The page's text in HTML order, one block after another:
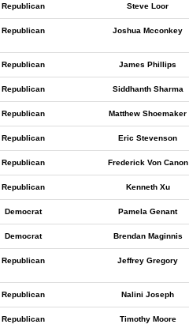
Republican Steve Loor
Republican Joshua Mcconkey
Republican James Phillips
Republican Siddhanth Sharma
Republican Matthew Shoemaker
Republican Eric Stevenson
Republican Frederick Von Canon
Republican Kenneth Xu
Democrat Pamela Genant
Democrat Brendan Maginnis
Republican Jeffrey Gregory
Republican Nalini Joseph
Republican Timothy Moore